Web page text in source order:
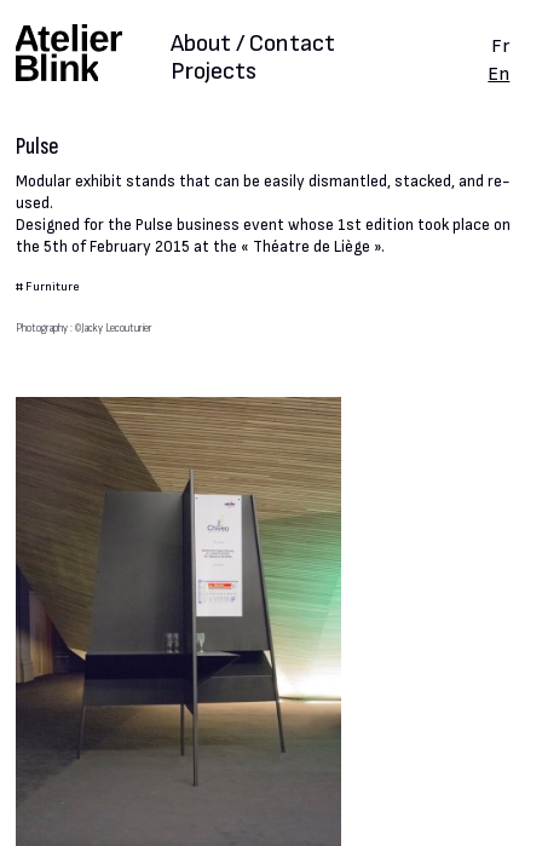
Projects
About / Contact
Fr
En
Pulse
Modular exhibit stands that can be easily dismantled, stacked, and re-
used.
Designed for the Pulse business event whose 1st edition took place on
the 5th of February 2015 at the « Théatre de Liège ».
# Furniture
Photography : ©Jacky Lecouturier